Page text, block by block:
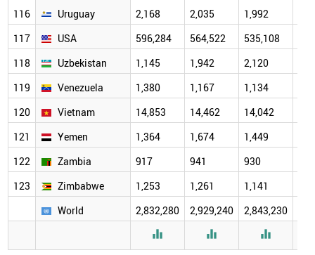
116
Uruguay 2,168 2,035 1,992
117
USA 596,284 564,522 535,108
118
Uzbekistan 1,145 1,942 2,120
119
Venezuela 1,380 1,167 1,134
120
Vietnam 14,853 14,462 14,042
121
Yemen 1,364 1,674 1,449
122
Zambia 917 941 930
123
Zimbabwe 1,253 1,261 1,141
World
2,832,280 2,929,240 2,843,230
  